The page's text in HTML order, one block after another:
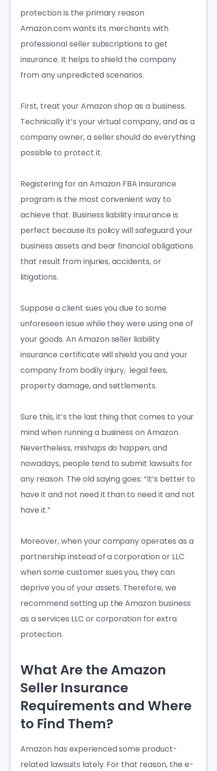
protection is the primary reason
Amazon.com wants its merchants with
professional seller subscriptions to get
insurance. It helps to shield the company
from any unpredicted scenarios.
First, treat your Amazon shop as a business.
Technically it’s your virtual company, and as a
company owner, a seller should do everything
possible to protect it.
Registering for anAmazon FBA insurance
program is the most convenient way to
achieve that. Business liability insurance is
perfect because its policy will safeguard your
business assets and bear financial obligations
that result from injuries, accidents, or
litigations.
Suppose a client sues you due to some
unforeseen issue while they were using one of
your goods. AnAmazon seller liability
insurance certificate will shield you and your
company from bodily injury, legal fees,
property damage, and settlements.
Sure this, it’s the last thing that comes to your
mind when running a business on Amazon.
Nevertheless, mishaps do happen, and
nowadays, people tend to submit lawsuits for
any reason. The old saying goes: “It’s better to
have it and not need it than to need it and not
have it.”
Moreover, when your company operates as a
partnership instead of a corporation or LLC
when some customer sues you, they can
deprive you of your assets. Therefore, we
recommend setting up the Amazon business
as aservices LLC or corporation for extra
protection.
What Are the Amazon
Seller Insurance
Requirements and Where
to Find Them?
Amazon has experienced some product-
related lawsuits lately. For that reason, the e-